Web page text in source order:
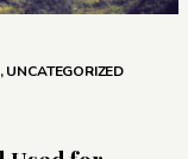
,UNCATEGORIZED